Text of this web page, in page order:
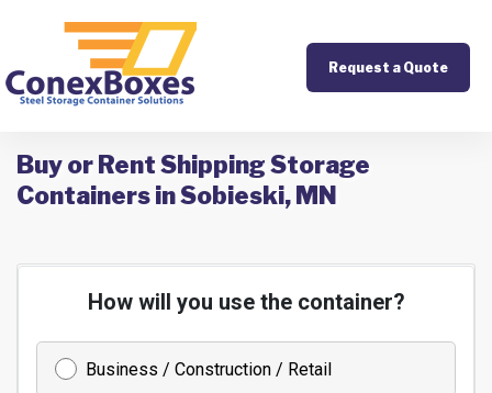
Request a Quote
Buy or Rent Shipping Storage
Containers in Sobieski, MN